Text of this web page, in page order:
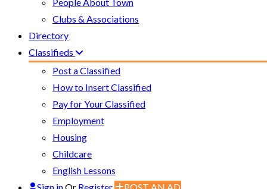
Clubs & Associations
Directory
Classifieds
Post a Classified
How to Insert Classified
Pay for Your Classified
Employment
Housing
Childcare
English Lessons